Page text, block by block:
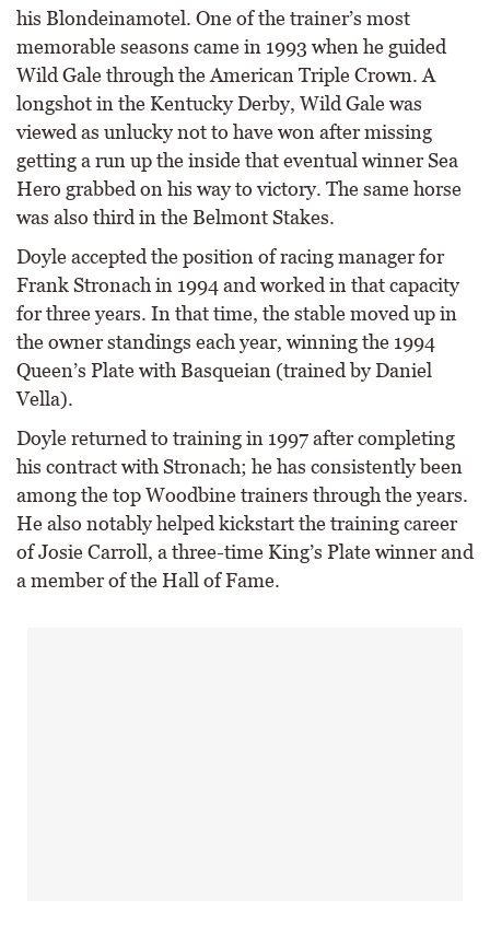
his Blondeinamotel. One of the trainer’s most
memorable seasons came in 1993 when he guided
Wild Gale through the American Triple Crown. A
longshot in the Kentucky Derby, Wild Gale was
viewed as unlucky not to have won after missing
getting a run up the inside that eventual winner Sea
Hero grabbed on his way to victory. The same horse
was also third in the Belmont Stakes.
Doyle accepted the position of racing manager for
Frank Stronach in 1994 and worked in that capacity
for three years. In that time, the stable moved up in
the owner standings each year, winning the 1994
Queen’s Plate with Basqueian (trained by Daniel
Vella).
Doyle returned to training in 1997 after completing
his contract with Stronach; he has consistently been
among the top Woodbine trainers through the years.
He also notably helped kickstart the training career
of Josie Carroll, a three-time King’s Plate winner and
a member of the Hall of Fame.